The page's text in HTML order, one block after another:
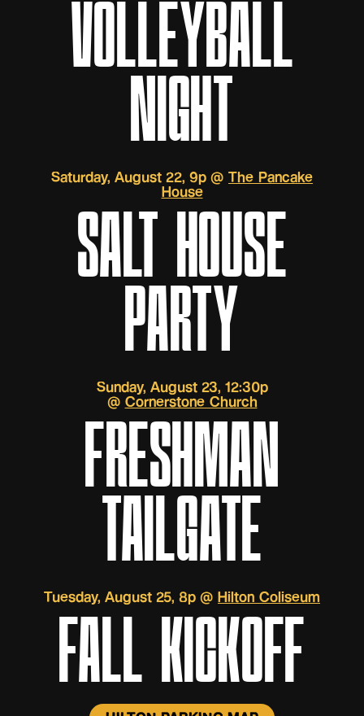
VOLLEYBALL
NIGHT
Saturday, August 22, 9p @ The Pancake
House
SALT HOUSE
PARTY
Sunday, August 23, 12:30p
@ Cornerstone Church
FRESHMAN
TAILGATE
Tuesday, August 25, 8p @ Hilton Coliseum
FALL KICKOFF